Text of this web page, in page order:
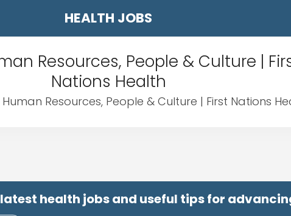
HEALTH JOBS
Resources, People & Culture |
Nations Health
Resources, People & Culture | First Nations
latest health jobs and useful tips for